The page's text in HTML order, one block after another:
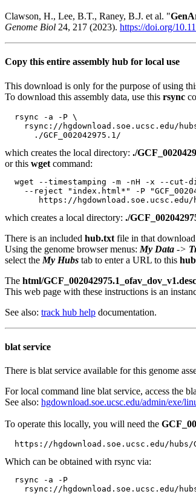
Clawson, H., Lee, B.T., Raney, B.J. et al. "
Genome Biol 24, 217 (2023). https://doi.org/
Copy this entire assembly hub for local use
This download is only for the purpose of using
To download this assembly data, use this rsync
  rsync -a -P \
rsync://hgdownload.soe.ucsc.edu/
which creates the local directory: ./
or this wget command:
wget --timestamping -m -nH -x --cut-
--reject "index.html*" -P
which creates a local directory: ./
There is an included hub.txt file in that
Using the genome browser menus: My Data ->
select the My Hubs tab to enter a URL to this
The html/
This web page with these instructions is an
See also: track hub help documentation.
blat service
There is blat service available for this genome
For local command line blat service, access the
See also: hgdownload.soe.ucsc.edu/admin/exe/
To operate this locally, you will need the
Which can be obtained with rsync via:
  rsync -a -P